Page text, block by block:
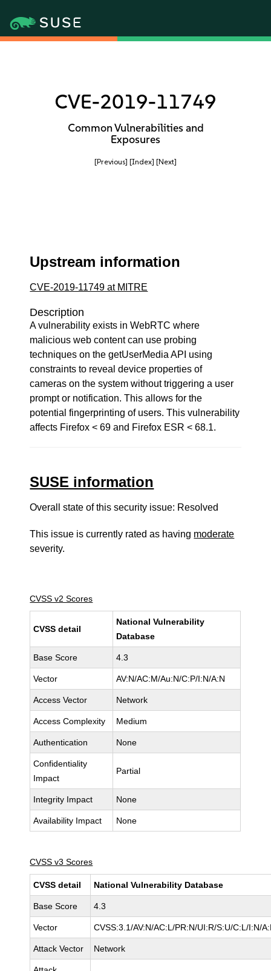
CVE-2019-11749
Common Vulnerabilities and
Exposures
[Previous] [Index] [Next]
Upstream information
CVE-2019-11749 at MITRE
Description
A vulnerability exists in WebRTC where
malicious web content can use probing
techniques on the getUserMedia API using
constraints to reveal device properties of
cameras on the system without triggering a user
prompt or notification. This allows for the
potential fingerprinting of users. This vulnerability
affects Firefox < 69 and Firefox ESR < 68.1.
SUSE information
Overall state of this security issue: Resolved
This issue is currently rated as having moderate
severity.
CVSS v2 Scores
CVSS detail
National Vulnerability
Database
Base Score 4.3
Vector AV:N/AC:M/Au:N/C:P/I:N/A:N
Access Vector Network
Access Complexity Medium
Authentication None
Confidentiality
Impact
Partial
Integrity Impact None
Availability Impact None
CVSS v3 Scores
CVSS detail National Vulnerability Database
Base Score 4.3
Vector CVSS:3.1/AV:N/AC:L/PR:N/UI:R/S:U/C:L/I:N/
Attack Vector Network